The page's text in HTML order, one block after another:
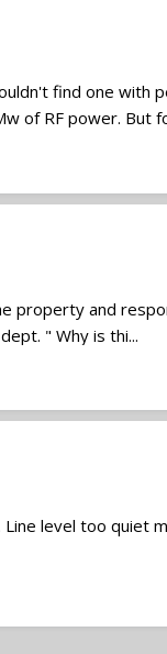
find one with
of RF power. But
and
" Why is thi...
level too quiet